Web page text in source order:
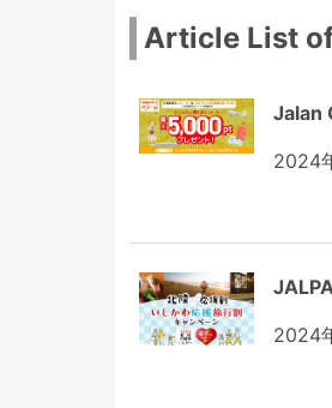
Article List
Jalan
2024
2024